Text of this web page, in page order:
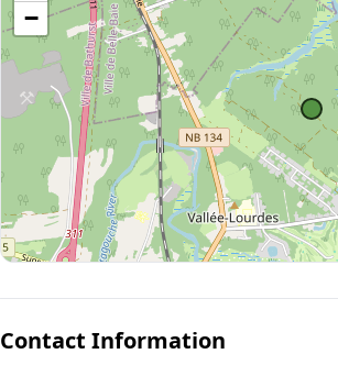
−
Contact Information